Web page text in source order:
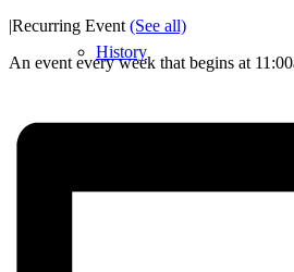
History
|Recurring Event (See all)
An event every week that begins at